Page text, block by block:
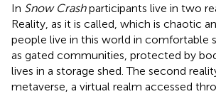
In Snow Crashparticipants live in two
Reality, as it is called, which is chaotic
people live in this world in comfortable
as gated communities, protected by
lives in a storage shed. The second
metaverse, a virtual realm accessed